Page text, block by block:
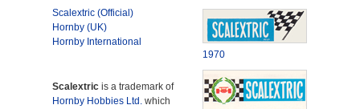
Scalextric (Official)
Hornby (UK)
Hornby International
Scalextric is a trademark of
Hornby Hobbies Ltd. which
1970